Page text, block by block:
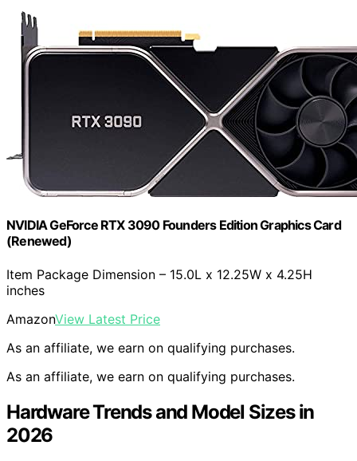
NVIDIA GeForce RTX 3090 Founders Edition Graphics Card
(Renewed)
Item Package Dimension – 15.0L x 12.25W x 4.25H
inches
AmazonView Latest Price
As an affiliate, we earn on qualifying purchases.
As an affiliate, we earn on qualifying purchases.
Hardware Trends and Model Sizes in
2026